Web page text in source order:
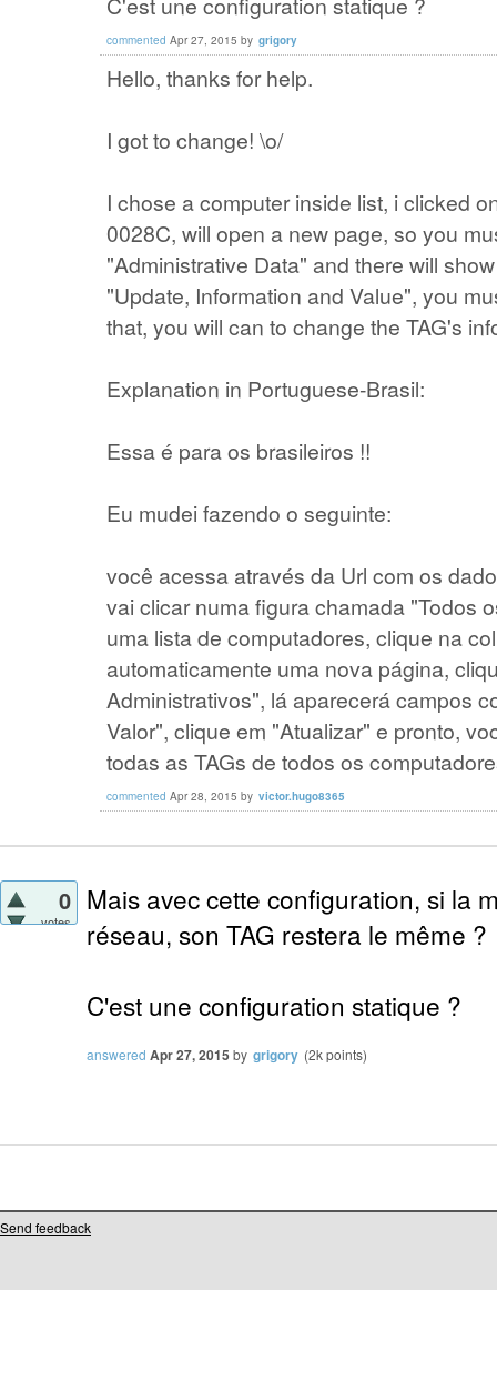
commented Apr 27, 2015 by grigory
Hello, thanks for help.
I got to change! \o/
I chose a computer inside list, i clicked
0028C, will open a new page, so you
"Administrative Data" and there will
"Update, Information and Value", you
that, you will can to change the TAG's
Explanation in Portuguese-Brasil:
Essa é para os brasileiros !!
Eu mudei fazendo o seguinte:
você acessa através da Url com os
vai clicar numa figura chamada "Todos
uma lista de computadores, clique na
automaticamente uma nova página,
Administrativos", lá aparecerá campos
Valor", clique em "Atualizar" e pronto,
todas as TAGs de todos os
commented Apr 28, 2015 by victor.hugo8365
0
votes
Mais avec cette configuration, si la
réseau, son TAG restera le même ?
C'est une configuration statique ?
answered Apr 27, 2015 by grigory (2kpoints)
Send feedback